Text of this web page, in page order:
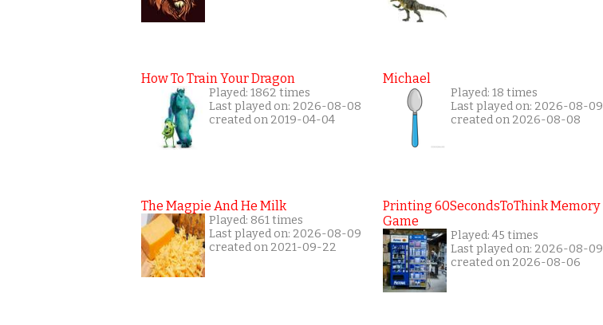
How To Train Your Dragon
Played: 1862 times
Last played on: 2026-08-08
created on 2019-04-04
The Magpie And He Milk
Played: 861 times
Last played on: 2026-08-09
created on 2021-09-22
Michael
Played: 18 times
Last played on: 2026-08-09
created on 2026-08-08
Printing 60SecondsToThink Memory
Game
Played: 45 times
Last played on: 2026-08-09
created on 2026-08-06